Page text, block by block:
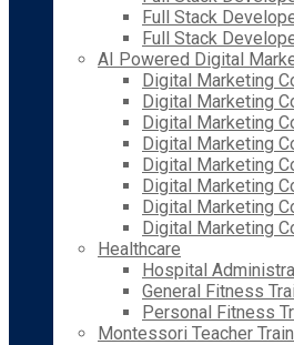
Full Stack
Full Stack
AI Powered Digital
Digital Marketing
Digital Marketing
Digital Marketing
Digital Marketing
Digital Marketing
Digital Marketing
Digital Marketing
Digital Marketing
Healthcare
Hospital
General Fitness
Personal Fitness
Montessori Teacher